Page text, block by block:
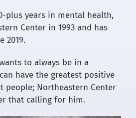
plus years in mental health,
Center in 1993 and has
2019.
to always be in a
have the greatest positive
people; Northeastern Center
that calling for him.